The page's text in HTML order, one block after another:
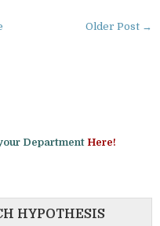
Older Post →
Department Here!
HYPOTHESIS